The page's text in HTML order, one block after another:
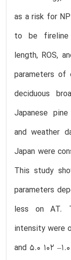
as a risk for
to be fireline
length, ROS,
parameters of
deciduous
Japanese
and weather
Japan were
This study
parameters
less on AT.
intensity were
and 5.0 102